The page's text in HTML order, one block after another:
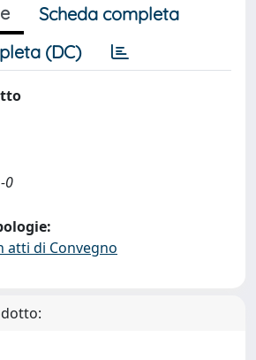
Scheda completa
(DC)
0
atti di Convegno